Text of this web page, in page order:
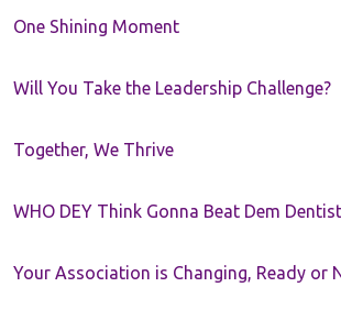
One Shining Moment
Will You Take the Leadership Challenge?
Together, We Thrive
WHO DEY Think Gonna Beat Dem
Your Association is Changing, Ready or